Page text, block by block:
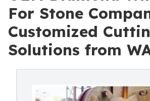
For Stone
Customized
Solutions from